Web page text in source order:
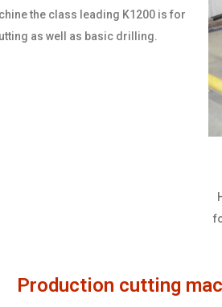
the class leading K1200 is for
as well as basic drilling.
Production cutting